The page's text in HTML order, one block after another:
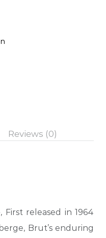
Reviews (0)
, First released in 1964
Brut’s enduring